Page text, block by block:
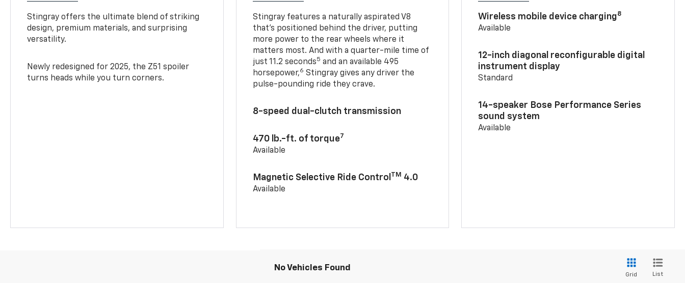
Stingray offers the ultimate blend of striking
design, premium materials, and surprising
versatility.
Newly redesigned for 2025, the Z51 spoiler
turns heads while you turn corners.
Stingray features a naturally aspirated V8
that’s positioned behind the driver, putting
more power to the rear wheels where it
matters most. And with a quarter-mile time of
just 11.2 seconds5 and an available 495
horsepower,6 Stingray gives any driver the
pulse-pounding ride they crave.
8-speed dual-clutch transmission
470 lb.-ft. of torque7
Available
Magnetic Selective Ride Control TM 4.0
Available
Wireless mobile device charging8
Available
12-inch diagonal reconfigurable digital
instrument display
Standard
14-speaker Bose Performance Series
sound system
Available
No Vehicles Found
Grid List